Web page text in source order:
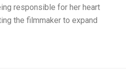
responsible for her heart
the filmmaker to expand